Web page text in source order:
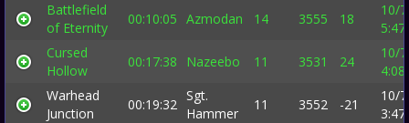
Battlefield
of Eternity
00:10:05 Azmodan 14 3555 18
10/
Cursed
Hollow
00:17:38 Nazeebo 11 3531 24
10/
Warhead
Junction
00:19:32
Sgt.
Hammer
11 3552 -21
10/